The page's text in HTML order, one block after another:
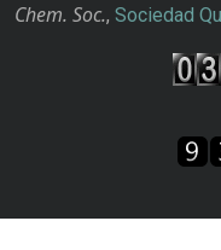
Chem. Soc., Sociedad